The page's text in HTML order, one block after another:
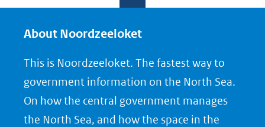
About Noordzeeloket
This is Noordzeeloket. The fastest way to
government information on the North Sea.
On how the central government manages
the North Sea, and how the space in the